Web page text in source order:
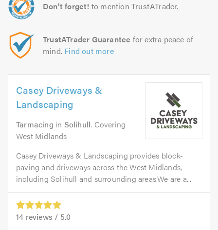
Don't forget! to mention TrustATrader.
TrustATrader Guarantee for extra peace of
mind. Find out more
Casey Driveways &
Landscaping
Tarmacing in Solihull. Covering
West Midlands
Casey Driveways & Landscaping provides block-
paving and driveways across the West Midlands,
including Solihull and surrounding areas.We are a...
14 reviews / 5.0